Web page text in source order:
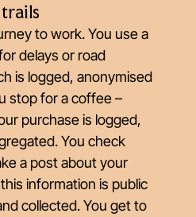
to work. You use a
delays or road
is logged, anonymised
stop for a coffee –
purchase is logged,
You check
a post about your
information is public
collected. You get to